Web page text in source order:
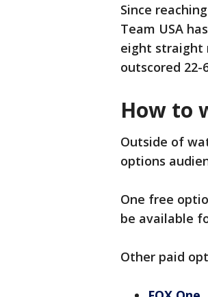
Since
Team USA
eight straight
outscored 22-
How to
Outside of
options
One free
be available
Other paid